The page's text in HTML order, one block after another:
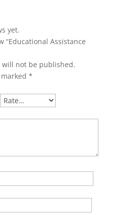
yet.
“Educational Assistance
will not be published.
*